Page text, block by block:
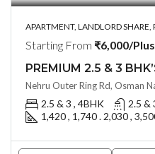
APARTMENT, LANDLORD SHARE,
Starting From ₹6,000/
2.5 & 3 , 4BHK
2.5 &
1,420 , 1,740 . 2,030 ,